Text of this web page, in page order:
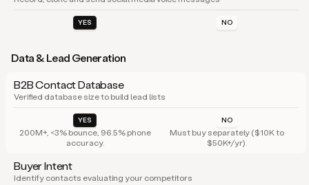
YES NO
Data & Lead Generation
B2B Contact Database
Verified database size to build lead lists
YES
200M+, <3% bounce, 96.5% phone
accuracy.
NO
Must buy separately ($10K to
$50K+/yr).
Buyer Intent
Identify contacts evaluating your competitors